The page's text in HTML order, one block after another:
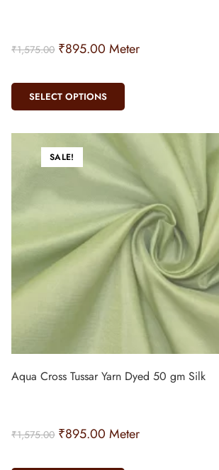
₹1,575.00 ₹895.00 Meter
SELECT OPTIONS
SALE!
Aqua Cross Tussar Yarn Dyed 50 gm Silk
₹1,575.00 ₹895.00 Meter